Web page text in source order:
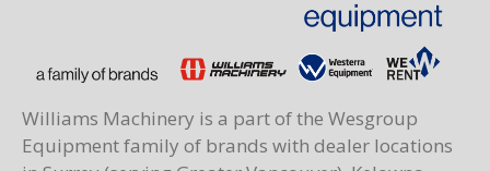
Williams Machinery is a part of the Wesgroup
Equipment family of brands with dealer locations